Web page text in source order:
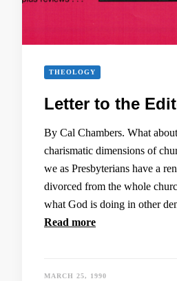
THEOLOGY
Letter to the
By Cal Chambers. What
charismatic dimensions of
we as Presbyterians have a
divorced from the whole
what God is doing in other
Read more
MARCH 25, 1990